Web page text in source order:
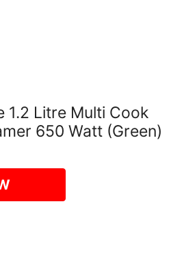
1.2 Litre Multi Cook
650 Watt (Green)